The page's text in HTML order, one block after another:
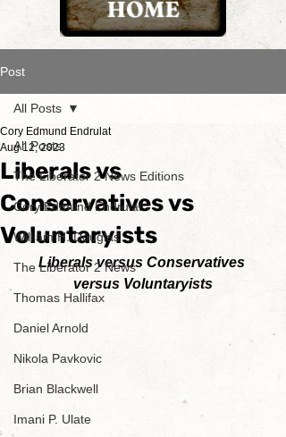
Post
All Posts
The Liberator 2 News Editions
Cory Edmund Endrulat
William H. Douglas
The Liberator 2 News
Thomas Hallifax
Daniel Arnold
Nikola Pavkovic
Brian Blackwell
Imani P. Ulate
All Posts
Liberals vs
Conservatives vs
Voluntaryists
Cory Edmund Endrulat
Aug 12, 2023
Liberals versus Conservatives
versus Voluntaryists